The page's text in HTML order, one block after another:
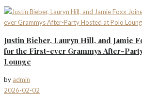
Justin Bieber, Lauryn Hill, and Jamie
for the First-ever Grammys After-
Lounge
by admin
2026-02-02